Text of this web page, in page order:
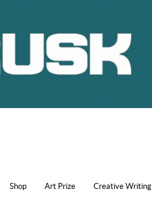
Shop Art Prize Creative Writing